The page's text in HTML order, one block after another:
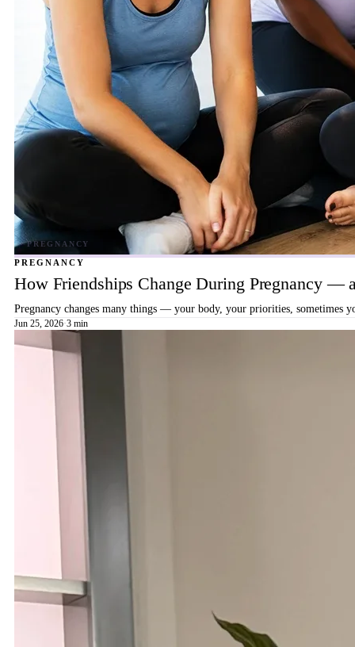
PREGNANCY
How Friendships Change During Pregnancy —
Pregnancy changes many things — your body, your priorities, sometimes
Jun 25, 2026·3 min